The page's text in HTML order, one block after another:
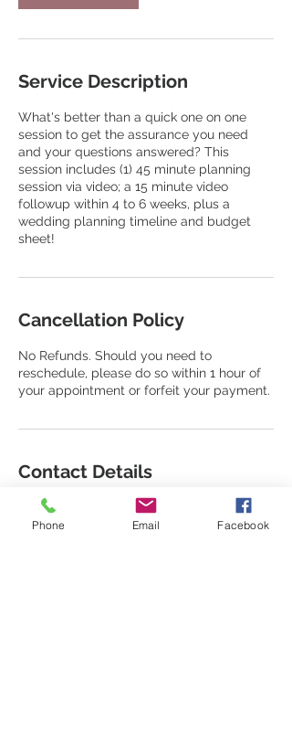
Service Description
What's better than a quick one on one
session to get the assurance you need
and your questions answered? This
session includes (1) 45 minute planning
session via video; a 15 minute video
followup within 4 to 6 weeks, plus a
wedding planning timeline and budget
sheet!
Cancellation Policy
No Refunds. Should you need to
reschedule, please do so within 1 hour of
your appointment or forfeit your payment.
Contact Details
917-257-5415
houseoferos1@gmail.com
Phone Email Facebook